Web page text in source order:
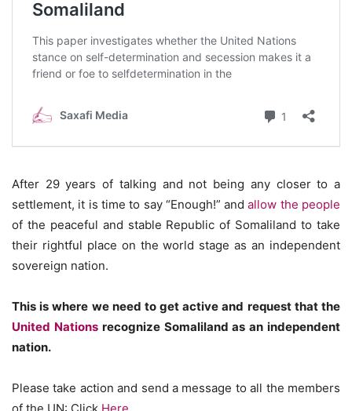
After 29 years of talking and not being any closer to a
settlement, it is time to say “Enough!” andallow the people
of the peaceful and stable Republic of Somaliland to take
their rightful place on the world stage as an independent
sovereign nation.
This is where we need to get active and request that the
United Nationsrecognize Somaliland as an independent
nation.
Please take action and send a message to all the members